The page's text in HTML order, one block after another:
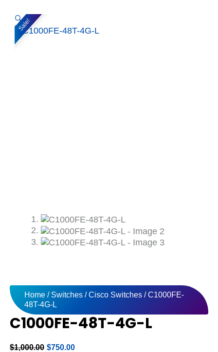
Sale!
🔍
Home / Switches /Cisco Switches / C1000FE-
48T-4G-L
C1000FE-48T-4G-L
$1,000.00 Original
$750.00Current